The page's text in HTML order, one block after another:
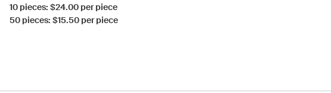
10 pieces: $24.00 per piece
50 pieces: $15.50 per piece